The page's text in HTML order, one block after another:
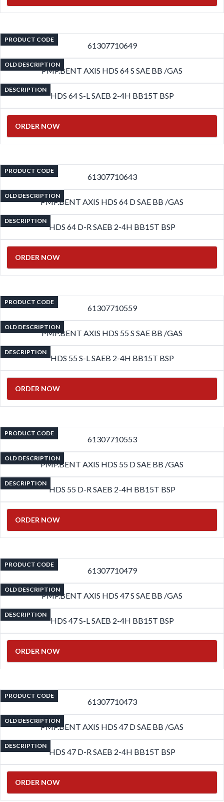
PRODUCT CODE
61307710649
OLD DESCRIPTION
PMP.BENT AXIS HDS 64 S SAE BB /GAS
DESCRIPTION
HDS 64 S-L SAEB 2-4H BB15T BSP
ORDER NOW
PRODUCT CODE
61307710643
OLD DESCRIPTION
PMP.BENT AXIS HDS 64 D SAE BB /GAS
DESCRIPTION
HDS 64 D-R SAEB 2-4H BB15T BSP
ORDER NOW
PRODUCT CODE
61307710559
OLD DESCRIPTION
PMP.BENT AXIS HDS 55 S SAE BB /GAS
DESCRIPTION
HDS 55 S-L SAEB 2-4H BB15T BSP
ORDER NOW
PRODUCT CODE
61307710553
OLD DESCRIPTION
PMP.BENT AXIS HDS 55 D SAE BB /GAS
DESCRIPTION
HDS 55 D-R SAEB 2-4H BB15T BSP
ORDER NOW
PRODUCT CODE
61307710479
OLD DESCRIPTION
PMP.BENT AXIS HDS 47 S SAE BB /GAS
DESCRIPTION
HDS 47 S-L SAEB 2-4H BB15T BSP
ORDER NOW
PRODUCT CODE
61307710473
OLD DESCRIPTION
PMP.BENT AXIS HDS 47 D SAE BB /GAS
DESCRIPTION
HDS 47 D-R SAEB 2-4H BB15T BSP
ORDER NOW